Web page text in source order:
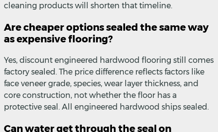
cleaning products will shorten that timeline.
Are cheaper options sealed the same way
as expensive flooring?
Yes, discount engineered hardwood flooring still comes
factory sealed. The price difference reflects factors like
face veneer grade, species, wear layer thickness, and
core construction, not whether the floor has a
protective seal. All engineered hardwood ships sealed.
Can water get through the seal on